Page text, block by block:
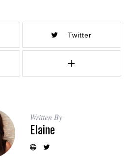
Twitter
Written By
Elaine